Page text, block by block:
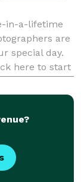
in-a-lifetime
are
special day.
here to start